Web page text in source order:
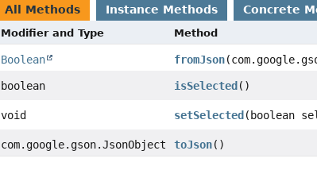
All Methods Instance Methods Concrete
Modifier and Type Method
Boolean fromJson
boolean isSelected ()
void setSelected (boolean
com.google.gson.JsonObject toJson()